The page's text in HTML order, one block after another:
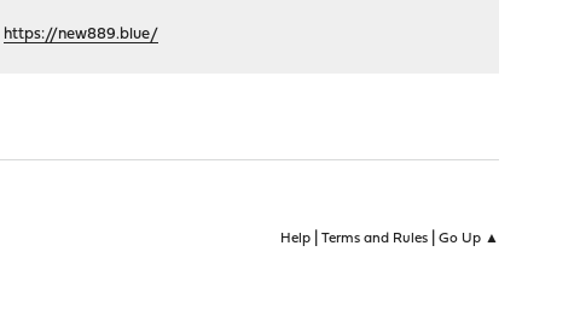
https://new889.blue/
Help| Terms and Rules| Go Up ▲